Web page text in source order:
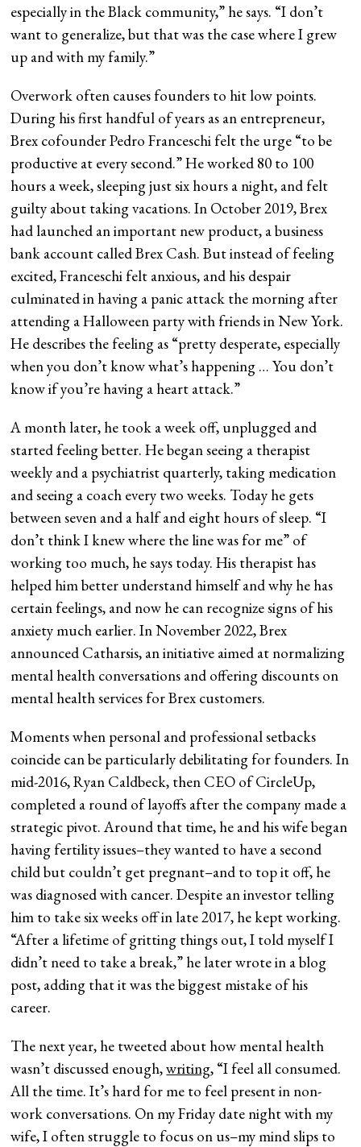
especially in the Black community,” he says. “I don’t
want to generalize, but that was the case where I grew
up and with my family.”
Overwork often causes founders to hit low points.
During his first handful of years as an entrepreneur,
Brex cofounder Pedro Franceschi felt the urge “to be
productive at every second.” He worked 80 to 100
hours a week, sleeping just six hours a night, and felt
guilty about taking vacations. In October 2019, Brex
had launched an important new product, a business
bank account called Brex Cash. But instead of feeling
excited, Franceschi felt anxious, and his despair
culminated in having a panic attack the morning after
attending a Halloween party with friends in New York.
He describes the feeling as “pretty desperate, especially
when you don’t know what’s happening … You don’t
know if you’re having a heart attack.”
A month later, he took a week off, unplugged and
started feeling better. He began seeing a therapist
weekly and a psychiatrist quarterly, taking medication
and seeing a coach every two weeks. Today he gets
between seven and a half and eight hours of sleep. “I
don’t think I knew where the line was for me” of
working too much, he says today. His therapist has
helped him better understand himself and why he has
certain feelings, and now he can recognize signs of his
anxiety much earlier. In November 2022, Brex
announced Catharsis, an initiative aimed at normalizing
mental health conversations and offering discounts on
mental health services for Brex customers.
Moments when personal and professional setbacks
coincide can be particularly debilitating for founders. In
mid-2016, Ryan Caldbeck, then CEO of CircleUp,
completed a round of layoffs after the company made a
strategic pivot. Around that time, he and his wife began
having fertility issues–they wanted to have a second
child but couldn’t get pregnant–and to top it off, he
was diagnosed with cancer. Despite an investor telling
him to take six weeks off in late 2017, he kept working.
“After a lifetime of gritting things out, I told myself I
didn’t need to take a break,” he later wrote in a blog
post, adding that it was the biggest mistake of his
career.
The next year, he tweeted about how mental health
wasn’t discussed enough,writing, “I feel all consumed.
All the time. It’s hard for me to feel present in non-
work conversations. On my Friday date night with my
wife, I often struggle to focus on us–my mind slips to